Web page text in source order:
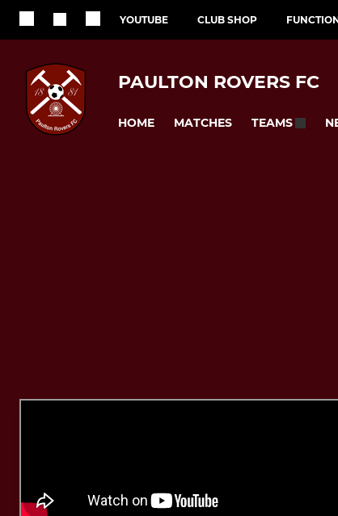
YOUTUBE CLUB SHOP
PAULTON ROVERS FC
HOME MATCHES TEAMS